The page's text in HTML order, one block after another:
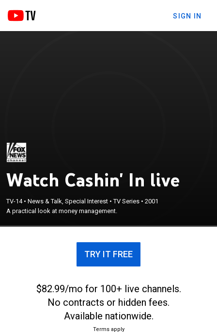
SIGN IN
Watch Cashin' In live
TV-14•News & Talk, Special Interest •TV Series •2001
A practical look at money management.
TRY IT FREE
$82.99/mo for 100+ live channels.
No contracts or hidden fees.
Available nationwide.
Terms apply